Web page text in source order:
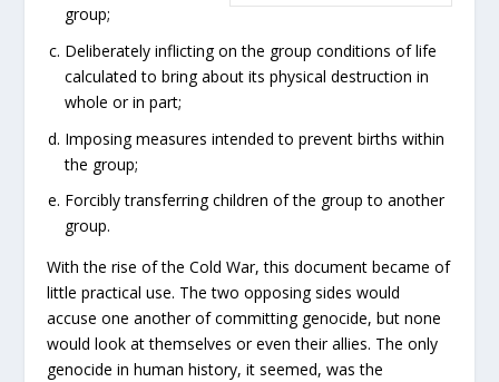
group;
Deliberately inflicting on the group conditions of life
calculated to bring about its physical destruction in
whole or in part;
Imposing measures intended to prevent births within
the group;
Forcibly transferring children of the group to another
group.
With the rise of the Cold War, this document became of
little practical use. The two opposing sides would
accuse one another of committing genocide, but none
would look at themselves or even their allies. The only
genocide in human history, it seemed, was the